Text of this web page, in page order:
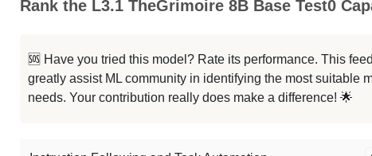
SupaMATH
Sailor2 8B Chat Uncensored
Rank the L3.1 TheGrimoire 8B Base Test0
🆘 Have you tried this model? Rate its performance. This
greatly assist ML community in identifying the most suitable
needs. Your contribution really does make a difference! 🌟